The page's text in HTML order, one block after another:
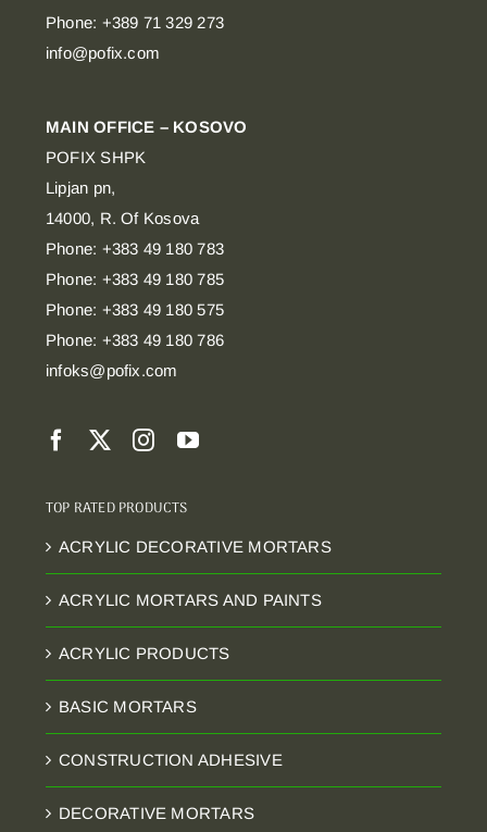
Phone: +389 71 329 273
info@pofix.com
MAIN OFFICE – KOSOVO
POFIX SHPK
Lipjan pn,
14000, R. Of Kosova
Phone: +383 49 180 783
Phone: +383 49 180 785
Phone: +383 49 180 575
Phone: +383 49 180 786
infoks@pofix.com
TOP RATED PRODUCTS
ACRYLIC DECORATIVE MORTARS
ACRYLIC MORTARS AND PAINTS
ACRYLIC PRODUCTS
BASIC MORTARS
CONSTRUCTION ADHESIVE
DECORATIVE MORTARS